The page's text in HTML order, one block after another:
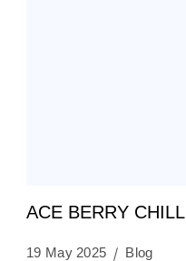
ACE BERRY CHILL
19 May 2025 Blog